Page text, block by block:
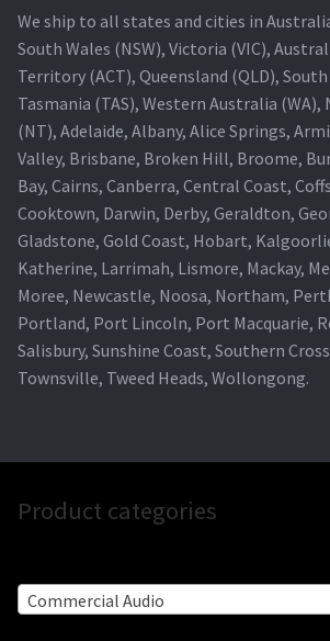
We ship to all states and cities in
South Wales (NSW), Victoria (VIC),
Territory (ACT), Queensland (QLD),
Tasmania (TAS), Western Australia
(NT), Adelaide, Albany, Alice Springs,
Valley, Brisbane, Broken Hill, Broome,
Bay, Cairns, Canberra, Central Coast,
Cooktown, Darwin, Derby, Geraldton,
Gladstone, Gold Coast, Hobart,
Katherine, Larrimah, Lismore, Mackay,
Moree, Newcastle, Noosa, Northam,
Portland, Port Lincoln, Port Macquarie,
Salisbury, Sunshine Coast, Southern
Townsville, Tweed Heads, Wollongong.
Product categories
Commercial Audio